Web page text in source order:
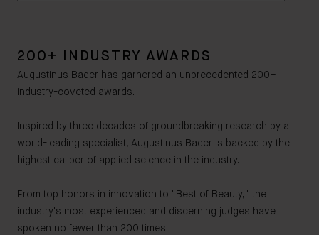
carefully and consulting your doctor if you have any
recyclable carton, insert and leaflet. The Lip Balm’s
100% recyclable carton, insert and leaflet can be
fully recycled, however the aluminum case cannot -
consumer resin).
200+ INDUSTRY AWARDS
Augustinus Bader has garnered an unprecedented 200+
industry-coveted awards.
Inspired by three decades of groundbreaking research by a
world-leading specialist, Augustinus Bader is backed by the
highest caliber of applied science in the industry.
From top honors in innovation to "Best of Beauty," the
industry's most experienced and discerning judges have
spoken no fewer than 200 times.